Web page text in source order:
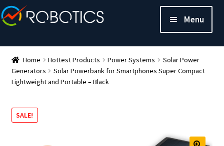
Menu
Home Hottest Products Power Systems
Solar Power
Generators
Solar Powerbank for Smartphones Super Compact
Lightweight and Portable – Black
SALE!